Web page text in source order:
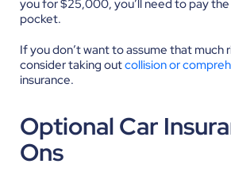
you for $25,000, you’ll need to pay
pocket.
If you don’t want to assume that much
consider taking outcollision or
insurance.
Optional Car
Ons